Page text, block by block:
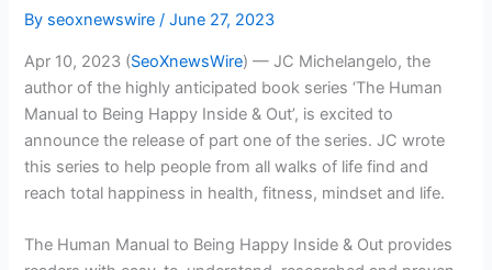
By seoxnewswire/June 27, 2023
Apr 10, 2023 (SeoXnewsWire) — JC Michelangelo, the
author of the highly anticipated book series ‘The Human
Manual to Being Happy Inside & Out’, is excited to
announce the release of part one of the series. JC wrote
this series to help people from all walks of life find and
reach total happiness in health, fitness, mindset and life.
The Human Manual to Being Happy Inside & Out provides